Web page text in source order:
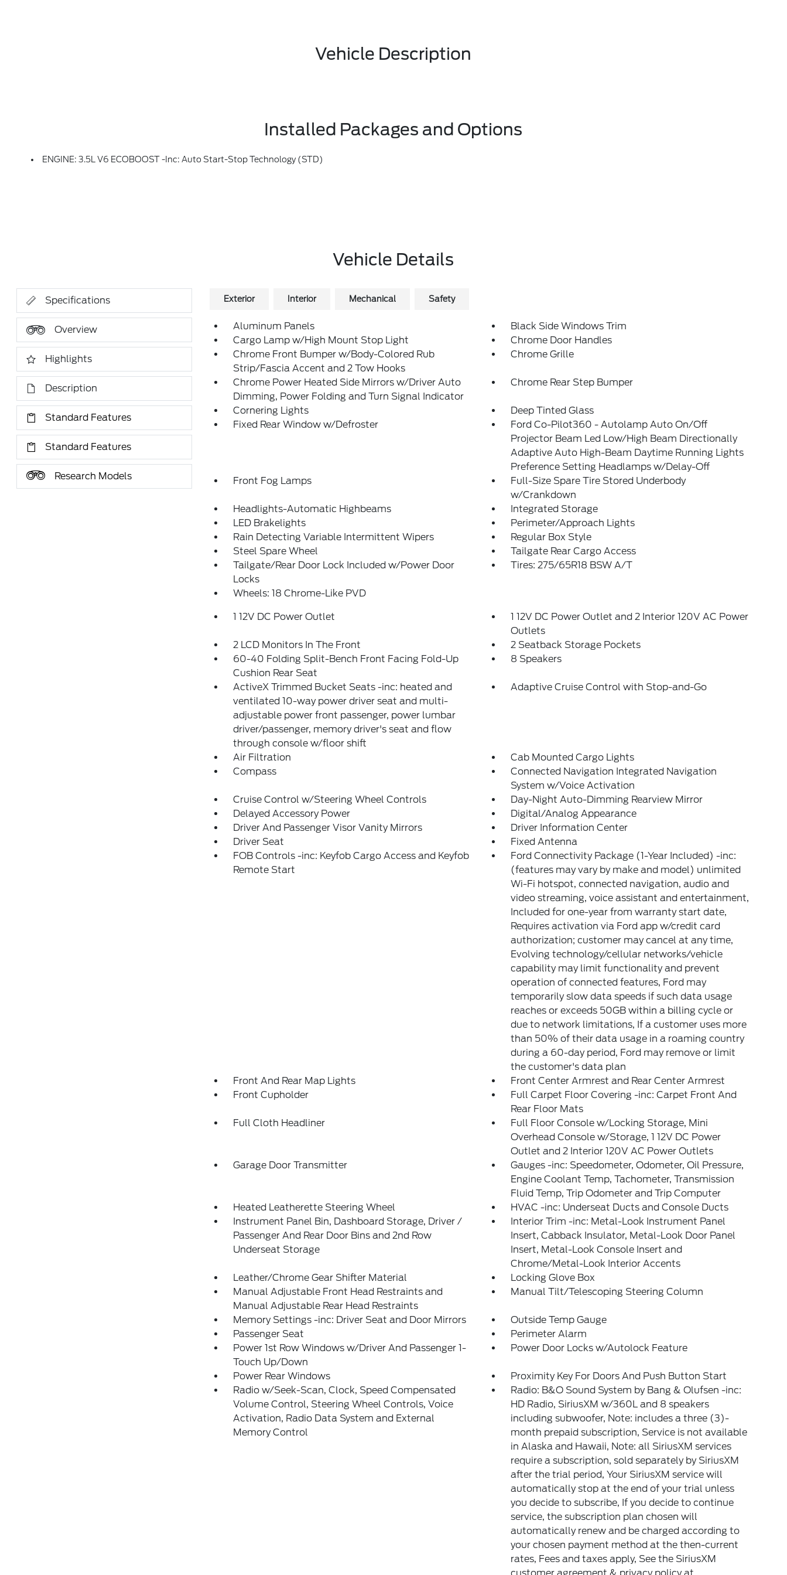
Vehicle Description
Installed Packages and Options
ENGINE: 3.5L V6 ECOBOOST -inc: Auto Start-Stop Technology (STD)
Vehicle Details
Specifications
Overview
Highlights
Description
Standard Features
Standard Features
Research Models
Exterior Interior Mechanical Safety
Aluminum Panels
Black Side Windows Trim
Cargo Lamp w/High Mount Stop Light
Chrome Door Handles
Chrome Front Bumper w/Body-Colored Rub
Strip/Fascia Accent and 2 Tow Hooks
Chrome Grille
Chrome Power Heated Side Mirrors w/Driver Auto
Dimming, Power Folding and Turn Signal Indicator
Chrome Rear Step Bumper
Cornering Lights
Deep Tinted Glass
Fixed Rear Window w/Defroster
Ford Co-Pilot360 - Autolamp Auto On/Off
Projector Beam Led Low/High Beam Directionally
Adaptive Auto High-Beam Daytime Running Lights
Preference Setting Headlamps w/Delay-Off
Front Fog Lamps
Full-Size Spare Tire Stored Underbody
w/Crankdown
Headlights-Automatic Highbeams
Integrated Storage
LED Brakelights
Perimeter/Approach Lights
Rain Detecting Variable Intermittent Wipers
Regular Box Style
Steel Spare Wheel
Tailgate Rear Cargo Access
Tailgate/Rear Door Lock Included w/Power Door
Locks
Tires: 275/65R18 BSW A/T
Wheels: 18 Chrome-Like PVD
1 12V DC Power Outlet
1 12V DC Power Outlet and 2 Interior 120V AC Power
Outlets
2 LCD Monitors In The Front
2 Seatback Storage Pockets
60-40 Folding Split-Bench Front Facing Fold-Up
Cushion Rear Seat
8 Speakers
ActiveX Trimmed Bucket Seats -inc: heated and
ventilated 10-way power driver seat and multi-
adjustable power front passenger, power lumbar
driver/passenger, memory driver's seat and flow
through console w/floor shift
Adaptive Cruise Control with Stop-and-Go
Air Filtration
Cab Mounted Cargo Lights
Compass
Connected Navigation Integrated Navigation
System w/Voice Activation
Cruise Control w/Steering Wheel Controls
Day-Night Auto-Dimming Rearview Mirror
Delayed Accessory Power
Digital/Analog Appearance
Driver And Passenger Visor Vanity Mirrors
Driver Information Center
Driver Seat
Fixed Antenna
FOB Controls -inc: Keyfob Cargo Access and Keyfob
Remote Start
Ford Connectivity Package (1-Year Included) -inc:
(features may vary by make and model) unlimited
Wi-Fi hotspot, connected navigation, audio and
video streaming, voice assistant and entertainment,
Included for one-year from warranty start date,
Requires activation via Ford app w/credit card
authorization; customer may cancel at any time,
Evolving technology/cellular networks/vehicle
capability may limit functionality and prevent
operation of connected features, Ford may
temporarily slow data speeds if such data usage
reaches or exceeds 50GB within a billing cycle or
due to network limitations, If a customer uses more
than 50% of their data usage in a roaming country
during a 60-day period, Ford may remove or limit
the customer's data plan
Front And Rear Map Lights
Front Center Armrest and Rear Center Armrest
Front Cupholder
Full Carpet Floor Covering -inc: Carpet Front And
Rear Floor Mats
Full Cloth Headliner
Full Floor Console w/Locking Storage, Mini
Overhead Console w/Storage, 1 12V DC Power
Outlet and 2 Interior 120V AC Power Outlets
Garage Door Transmitter
Gauges -inc: Speedometer, Odometer, Oil Pressure,
Engine Coolant Temp, Tachometer, Transmission
Fluid Temp, Trip Odometer and Trip Computer
Heated Leatherette Steering Wheel
HVAC -inc: Underseat Ducts and Console Ducts
Instrument Panel Bin, Dashboard Storage, Driver /
Passenger And Rear Door Bins and 2nd Row
Underseat Storage
Interior Trim -inc: Metal-Look Instrument Panel
Insert, Cabback Insulator, Metal-Look Door Panel
Insert, Metal-Look Console Insert and
Chrome/Metal-Look Interior Accents
Leather/Chrome Gear Shifter Material
Locking Glove Box
Manual Adjustable Front Head Restraints and
Manual Adjustable Rear Head Restraints
Manual Tilt/Telescoping Steering Column
Memory Settings -inc: Driver Seat and Door Mirrors
Outside Temp Gauge
Passenger Seat
Perimeter Alarm
Power 1st Row Windows w/Driver And Passenger 1-
Touch Up/Down
Power Door Locks w/Autolock Feature
Power Rear Windows
Proximity Key For Doors And Push Button Start
Radio w/Seek-Scan, Clock, Speed Compensated
Volume Control, Steering Wheel Controls, Voice
Activation, Radio Data System and External
Memory Control
Radio: B&O Sound System by Bang & Olufsen -inc:
HD Radio, SiriusXM w/360L and 8 speakers
including subwoofer, Note: includes a three (3)-
month prepaid subscription, Service is not available
in Alaska and Hawaii, Note: all SiriusXM services
require a subscription, sold separately by SiriusXM
after the trial period, Your SiriusXM service will
automatically stop at the end of your trial unless
you decide to subscribe, If you decide to continue
service, the subscription plan chosen will
automatically renew and be charged according to
your chosen payment method at the then-current
rates, Fees and taxes apply, See the SiriusXM